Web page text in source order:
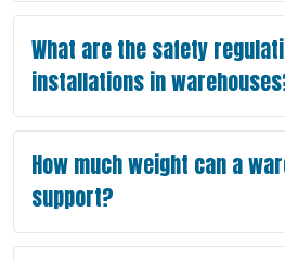
What are the safety
installations in
How much weight can a
support?